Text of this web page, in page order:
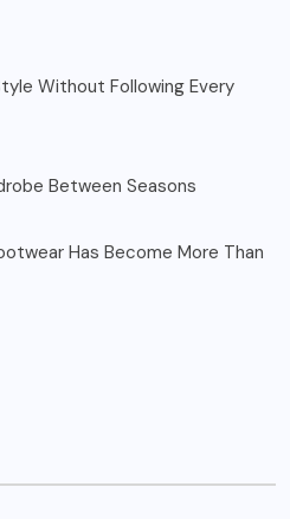
Without Following Every
Between Seasons
Has Become More Than